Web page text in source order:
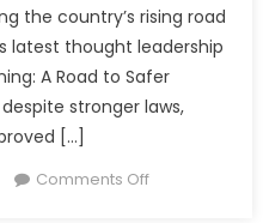
the country’s rising road
latest thought leadership
A Road to Safer
stronger laws,
[…]
Comments Offon